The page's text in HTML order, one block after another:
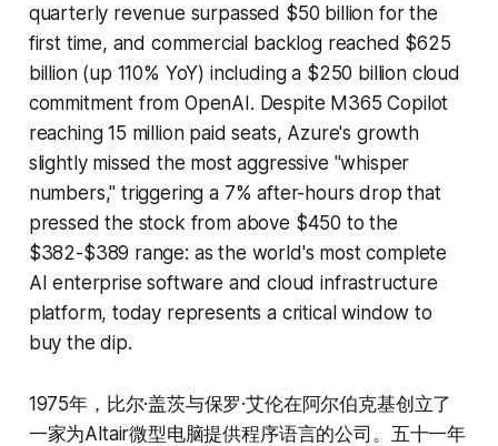
quarterly revenue surpassed $50 billion for the
first time, and commercial backlog reached $625
billion (up 110% YoY) including a $250 billion cloud
commitment from OpenAI. Despite M365 Copilot
reaching 15 million paid seats, Azure's growth
slightly missed the most aggressive "whisper
numbers," triggering a 7% after-hours drop that
pressed the stock from above $450 to the
$382-$389 range: as the world's most complete
AI enterprise software and cloud infrastructure
platform, today represents a critical window to
buy the dip.
1975年，比尔·盖茨与保罗·艾伦在阿尔伯克基创立了
一家为Altair微型电脑提供程序语言的公司。五十一年